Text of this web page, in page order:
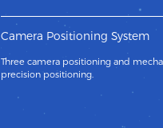
Camera Positioning System
Three camera positioning and
precision positioning.